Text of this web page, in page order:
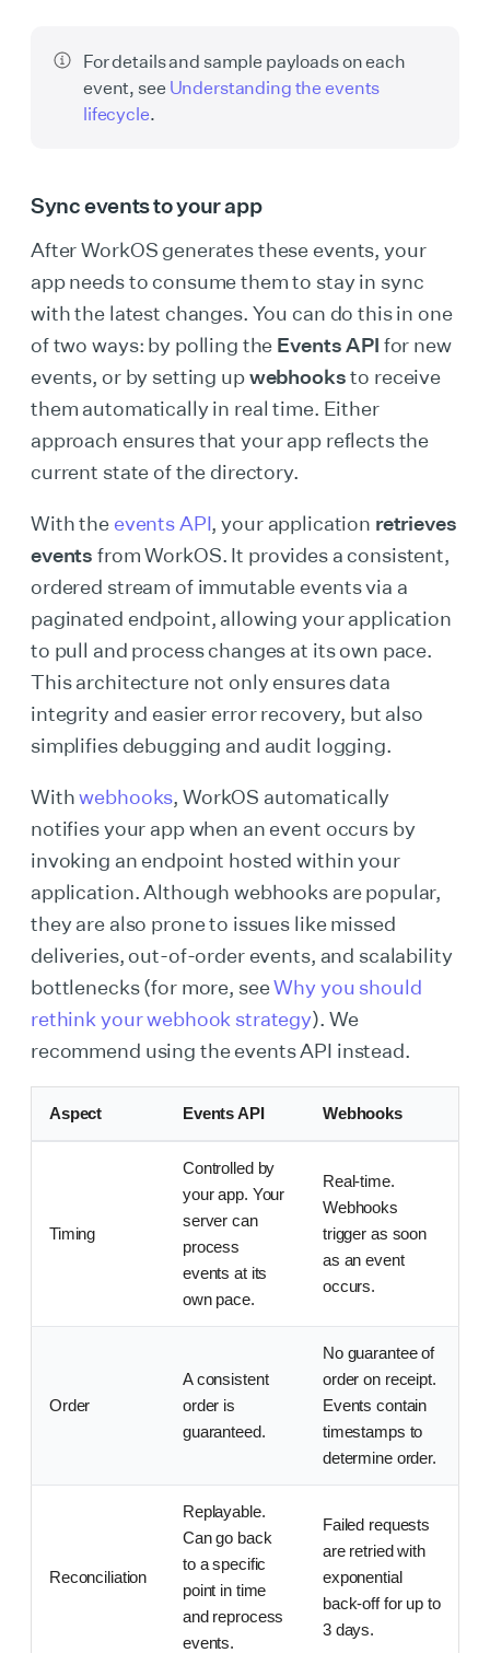
For details and sample payloads on each
event, see Understanding the events
lifecycle.
Sync events to your app
After WorkOS generates these events, your
app needs to consume them to stay in sync
with the latest changes. You can do this in one
of two ways: by polling the Events API for new
events, or by setting upwebhooksto receive
them automatically in real time. Either
approach ensures that your app reflects the
current state of the directory.
With the events API, your application retrieves
events from WorkOS. It provides a consistent,
ordered stream of immutable events via a
paginated endpoint, allowing your application
to pull and process changes at its own pace.
This architecture not only ensures data
integrity and easier error recovery, but also
simplifies debugging and audit logging.
Withwebhooks, WorkOS automatically
notifies your app when an event occurs by
invoking an endpoint hosted within your
application. Although webhooks are popular,
they are also prone to issues like missed
deliveries, out-of-order events, and scalability
bottlenecks (for more, seeWhy you should
rethink your webhook strategy). We
recommend using the events API instead.
Aspect Events API Webhooks
Timing
Controlled by
your app. Your
server can
process
events at its
own pace.
Real-time.
Webhooks
trigger as soon
as an event
occurs.
Order
A consistent
order is
guaranteed.
No guarantee of
order on receipt.
Events contain
timestamps to
determine order.
Reconciliation
Replayable.
Can go back
to a specific
point in time
and reprocess
events.
Failed requests
are retried with
exponential
back-off for up to
3 days.